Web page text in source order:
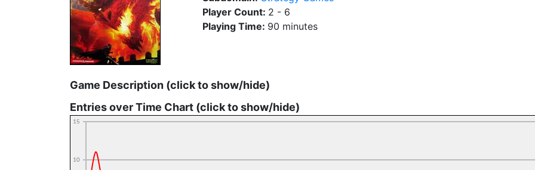
Player Count: 2 - 6
Playing Time: 90 minutes
Game Description (click to show/hide)
Entries over Time Chart (click to show/hide)